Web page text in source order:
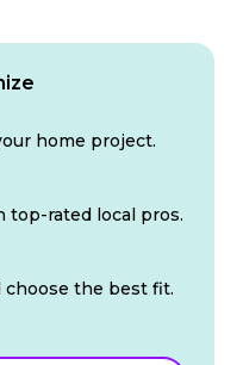
home project.
rated local pros.
choose the best fit.